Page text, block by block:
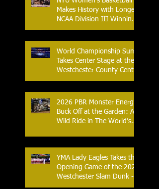
Makes History with Longest
NCAA Division III Winning
Streak
World Championship Sumo
Takes Center Stage at the
Westchester County Center
- An Historic Night for
2026 PBR Monster Energy
Buck Off at the Garden: A
Wild Ride in The World’s
YMA Lady Eagles Takes the
Opening Game of the 2026
Westchester Slam Dunk -
Crusader Tournament